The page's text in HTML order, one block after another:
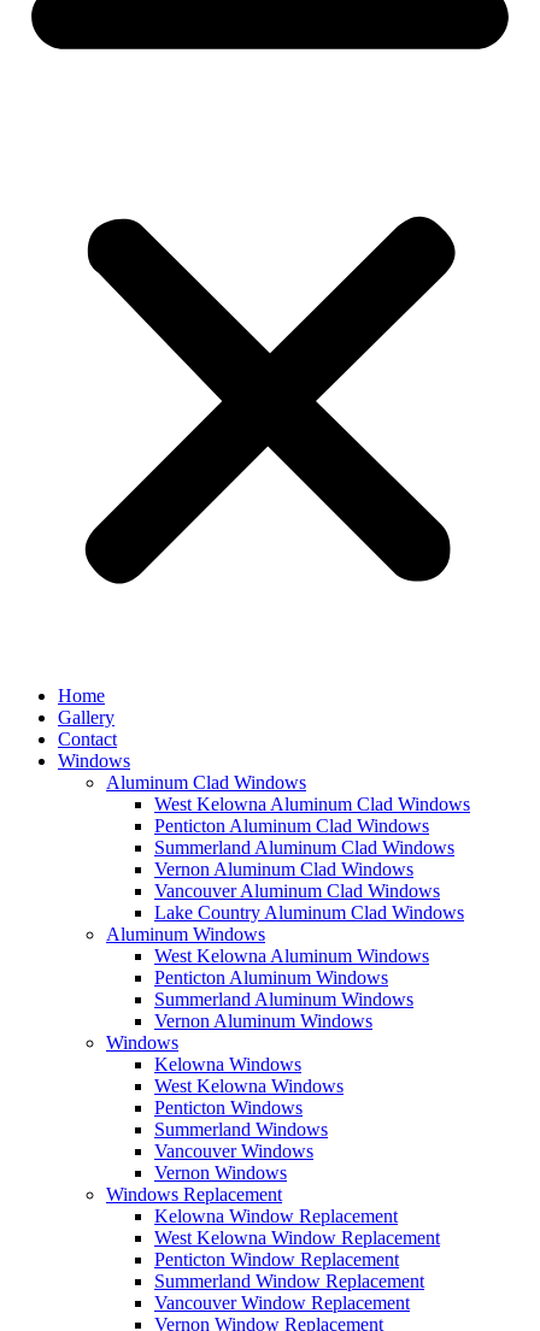
Home
Gallery
Contact
Windows
Aluminum Clad Windows
West Kelowna Aluminum Clad Windows
Penticton Aluminum Clad Windows
Summerland Aluminum Clad Windows
Vernon Aluminum Clad Windows
Vancouver Aluminum Clad Windows
Lake Country Aluminum Clad Windows
Aluminum Windows
West Kelowna Aluminum Windows
Penticton Aluminum Windows
Summerland Aluminum Windows
Vernon Aluminum Windows
Windows
Kelowna Windows
West Kelowna Windows
Penticton Windows
Summerland Windows
Vancouver Windows
Vernon Windows
Windows Replacement
Kelowna Window Replacement
West Kelowna Window Replacement
Penticton Window Replacement
Summerland Window Replacement
Vancouver Window Replacement
Vernon Window Replacement